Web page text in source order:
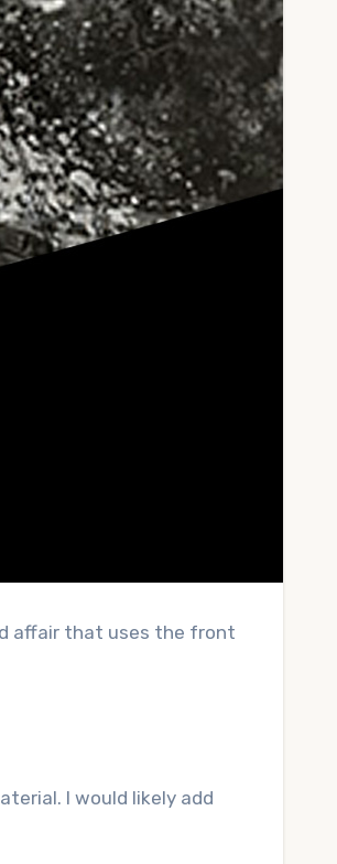
affair that uses the front
I would likely add